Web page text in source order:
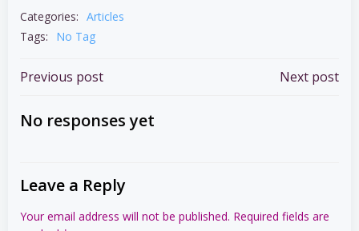
Categories: Articles
Tags:
No Tag
Post
navigation
Previous post Next post
No responses yet
Leave a Reply
Your email address will not be published. Required fields are